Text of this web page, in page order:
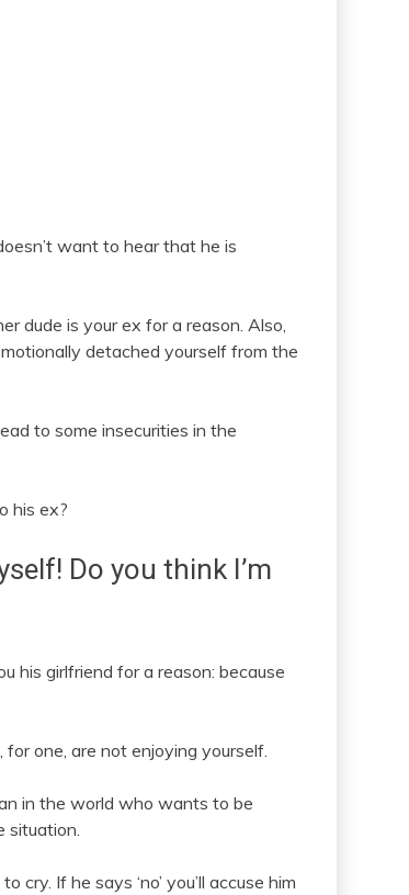
want to hear that he is
dude is your ex for a reason. Also,
detached yourself from the
to some insecurities in the
his ex?
Do you think I’m
his girlfriend for a reason: because
one, are not enjoying yourself.
in the world who wants to be
situation.
cry. If he says ‘no’ you’ll accuse him